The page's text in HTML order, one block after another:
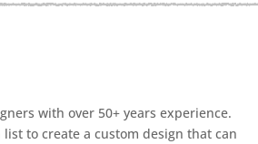
with over 50+ years experience.
to create a custom design that can